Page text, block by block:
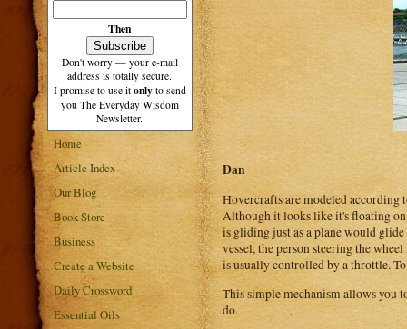
Then
Don't worry — your e-mail
address is totally secure.
I promise to use it only to send
you The Everyday Wisdom
Newsletter.
Home
Article Index
Our Blog
Book Store
Business
Create a Website
Daily Crossword
Essential Oils
Dan
Hovercrafts are modeled according
Although it looks like it's floating
is gliding just as a plane would
vessel, the person steering the
is usually controlled by a throttle.
This simple mechanism allows you
do.